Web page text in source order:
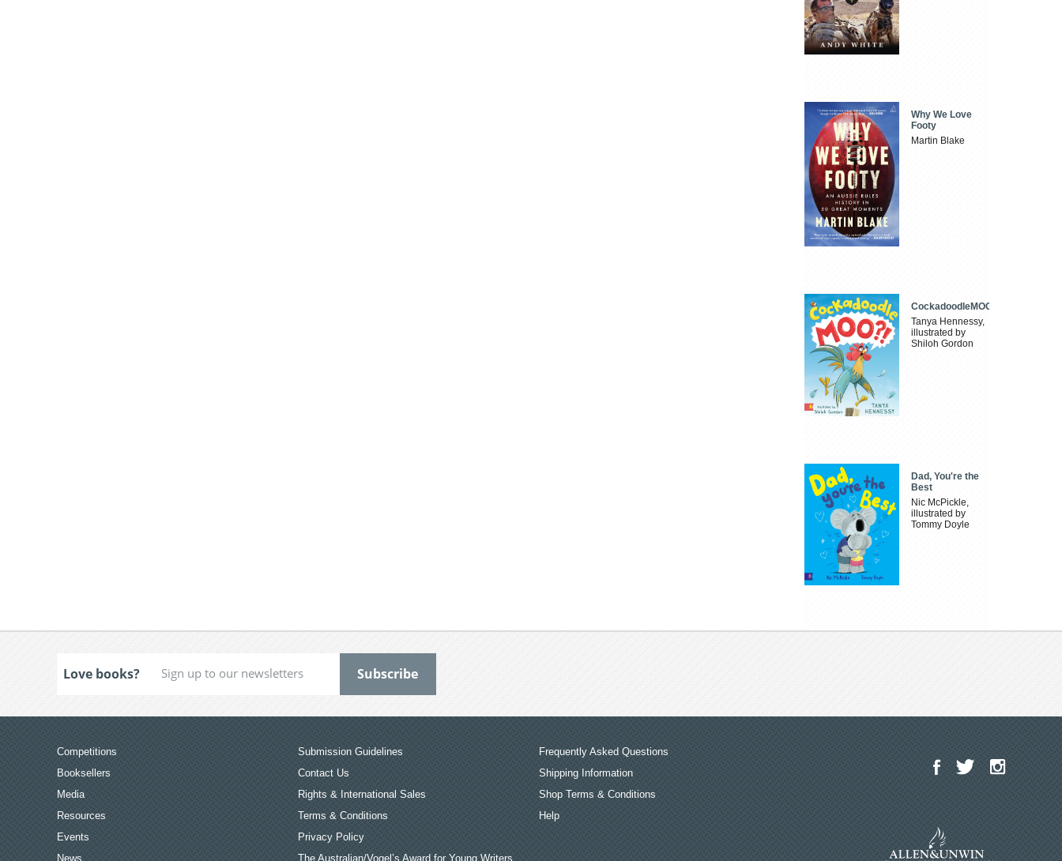
Why We Love
Footy
Martin Blake
CockadoodleMOO
Tanya Hennessy,
illustrated by
Shiloh Gordon
Dad, You're the
Best
Nic McPickle,
illustrated by
Tommy Doyle
Love books?
Competitions
Booksellers
Media
Resources
Events
News
Submission Guidelines
Contact Us
Rights & International Sales
Terms & Conditions
Privacy Policy
The Australian/Vogel’s Award for Young Writers
Frequently Asked Questions
Shipping Information
Shop Terms & Conditions
Help